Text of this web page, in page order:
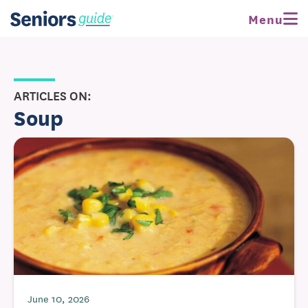
Menu
ARTICLES ON:
Soup
June 10, 2026